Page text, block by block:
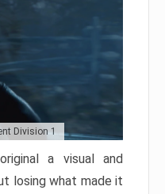
Division 1
a visual and
losing what made it